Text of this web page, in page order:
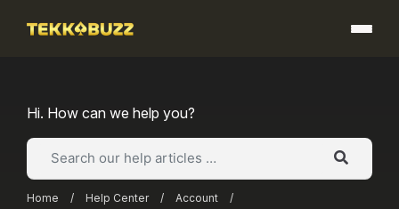
Hi. How can we help you?
Home / Help Center / Account
/